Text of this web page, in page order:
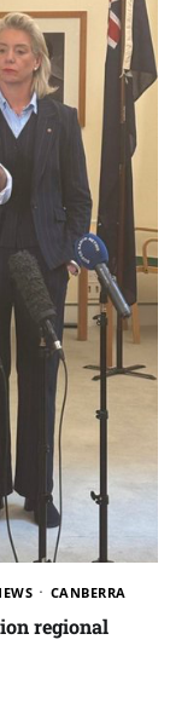
CANBERRA
regional